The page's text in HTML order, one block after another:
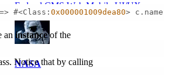
Federal CMS Web Mobile UI/UX
NASA
#<Class: 0x000001009dea80>
an instanceof the
Notice that by calling